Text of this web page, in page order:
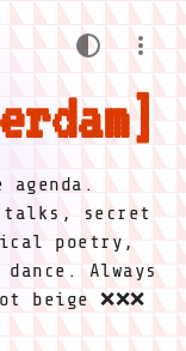
secret
poetry,
dance. Always
❌❌❌